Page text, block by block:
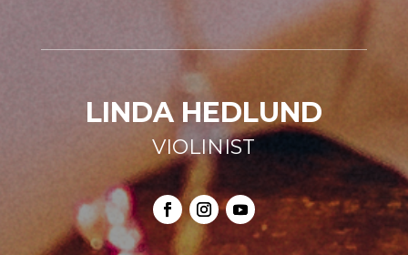
LINDA HEDLUND
VIOLINIST